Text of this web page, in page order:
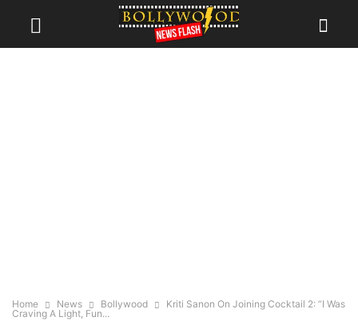
Home News Bollywood
Kriti Sanon On Joining Cocktail 2: “I Was
Craving A Light, Fun...